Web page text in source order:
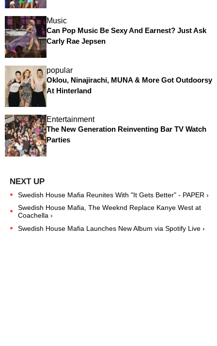
Music
Can Pop Music Be Sexy And Earnest? Just Ask
Carly Rae Jepsen
popular
Oklou, Ninajirachi, MUNA & More Got Outdoorsy
At Hinterland
Entertainment
The New Generation Reinventing Bar TV Watch
Parties
Swedish House Mafia Reunites With "It Gets Better" - PAPER ›
Swedish House Mafia, The Weeknd Replace Kanye West at
Coachella ›
Swedish House Mafia Launches New Album via Spotify Live ›